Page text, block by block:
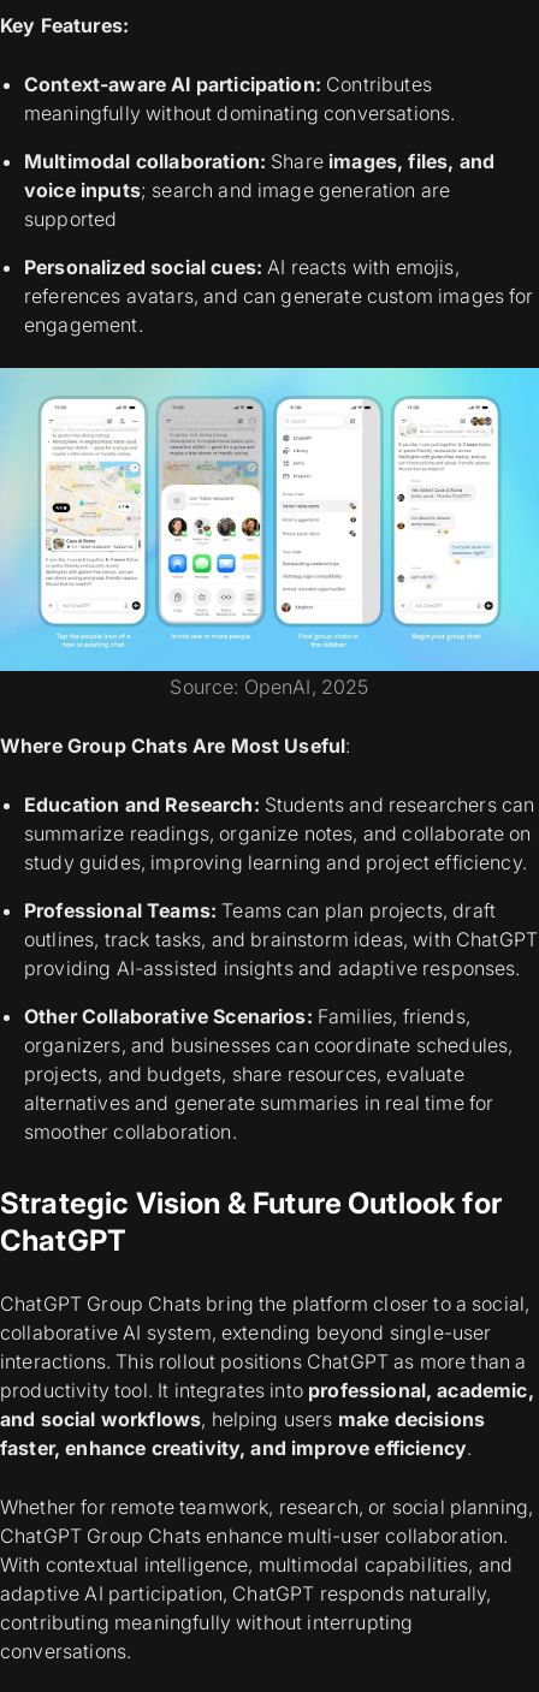
Key Features:
Context-aware AI participation: Contributes
meaningfully without dominating conversations.
Multimodal collaboration: Share images, files, and
voice inputs; search and image generation are
supported
Personalized social cues: AI reacts with emojis,
references avatars, and can generate custom images for
engagement.
Source: OpenAI, 2025
Where Group Chats Are Most Useful:
Education and Research: Students and researchers can
summarize readings, organize notes, and collaborate on
study guides, improving learning and project efficiency.
Professional Teams: Teams can plan projects, draft
outlines, track tasks, and brainstorm ideas, with ChatGPT
providing AI-assisted insights and adaptive responses.
Other Collaborative Scenarios: Families, friends,
organizers, and businesses can coordinate schedules,
projects, and budgets, share resources, evaluate
alternatives and generate summaries in real time for
smoother collaboration.
Strategic Vision & Future Outlook for
ChatGPT
ChatGPT Group Chats bring the platform closer to a social,
collaborative AI system, extending beyond single-user
interactions. This rollout positions ChatGPT as more than a
productivity tool. It integrates into professional, academic,
and social workflows, helping users make decisions
faster, enhance creativity, and improve efficiency.
Whether for remote teamwork, research, or social planning,
ChatGPT Group Chats enhance multi-user collaboration.
With contextual intelligence, multimodal capabilities, and
adaptive AI participation, ChatGPT responds naturally,
contributing meaningfully without interrupting
conversations.